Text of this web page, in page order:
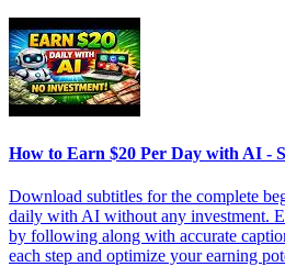
How to Earn $20 Per Day with AI -
Download subtitles for the complete
daily with AI without any investment.
by following along with accurate
each step and optimize your earning